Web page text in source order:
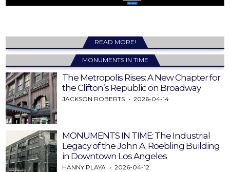
READ MORE!
MONUMENTS IN TIME
The Metropolis Rises: A New Chapter for
the Clifton’s Republic on Broadway
JACKSON ROBERTS 2026-04-14
MONUMENTS IN TIME: The Industrial
Legacy of the John A. Roebling Building
in Downtown Los Angeles
HANNY PLAYA 2026-04-12